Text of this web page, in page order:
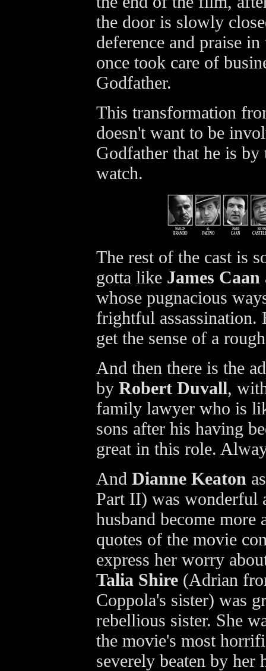
the door is slowly
deference and praise
once took care of
Godfather.
This transformation
doesn't want to be
Godfather that he is
watch.
The rest of the cast is
gotta like James Caan
whose pugnacious
frightful assassination.
get the sense of a
And then there is the
by Robert Duvall,
family lawyer who is
sons after his having
great in this role.
And Dianne Keaton
Part II) was wonderful
husband become
quotes of the movie
express her worry
Talia Shire (Adrian
Coppola's sister) was
rebellious sister. She
the movie's most
severely beaten by her